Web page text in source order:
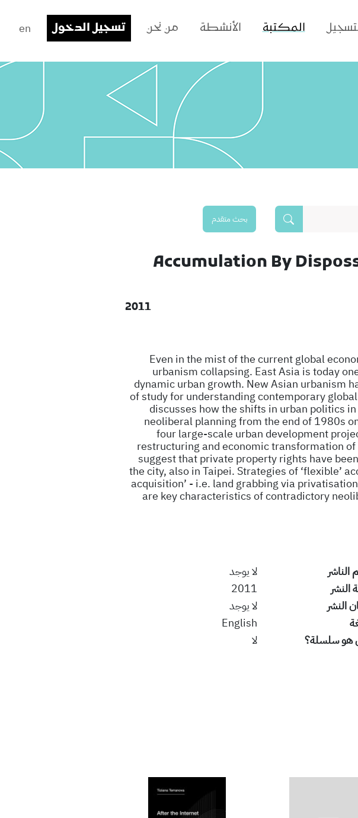
المكتبة الأنشطة من نحن تسجيل الدخول en
بحث متقدم
Accumulation By
2011
Even in the mist of the current global
urbanism collapsing. East Asia is today
dynamic urban growth. New Asian urbanism
of study for understanding contemporary
discusses how the shifts in urban politics
neoliberal planning from the end of 1980s
four large-scale urban development
restructuring and economic transformation
suggest that private property rights have
the city, also in Taipei. Strategies of ‘flexible’
acquisition’ - i.e. land grabbing via
are key characteristics of contradictory
الناشر
لا يوجد
النشر
2011
النشر
لا يوجد
English
هو سلسلة؟
لا